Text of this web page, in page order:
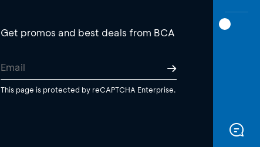
Get promos and best deals from BCA
This page is protected by reCAPTCHA Enterprise.